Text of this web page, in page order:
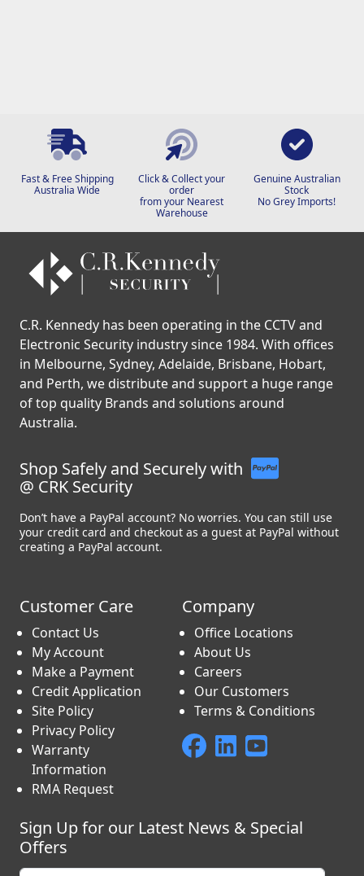
Fast & Free Shipping
Australia Wide
Click & Collect your
order
from your Nearest
Warehouse
Genuine Australian
Stock
No Grey Imports!
C.R. Kennedy has been operating in the CCTV and
Electronic Security industry since 1984. With offices
in Melbourne, Sydney, Adelaide, Brisbane, Hobart,
and Perth, we distribute and support a huge range
of top quality Brands and solutions around
Australia.
Shop Safely and Securely with
@ CRK Security
Don’t have a PayPal account? No worries. You can still use
your credit card and checkout as a guest at PayPal without
creating a PayPal account.
Customer Care
Contact Us
My Account
Make a Payment
Credit Application
Site Policy
Privacy Policy
Warranty
Information
RMA Request
Company
Office Locations
About Us
Careers
Our Customers
Terms & Conditions
Sign Up for our Latest News & Special
Offers